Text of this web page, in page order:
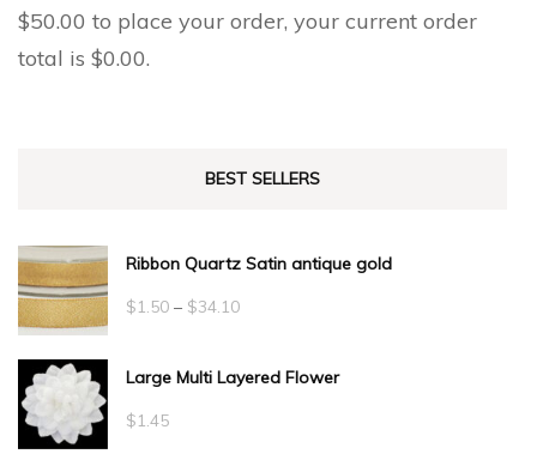
$50.00 to place your order, your current order
total is $0.00.
BEST SELLERS
Ribbon Quartz Satin antique gold
$1.50 – $34.10Price
$1.50
Large Multi Layered Flower
$1.45